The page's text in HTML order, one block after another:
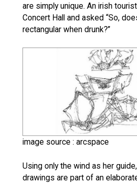
are simply unique. An irish
Concert Hall and asked “So,
rectangular when drunk?”
image source : arcspace
Using only the wind as her
drawings are part of an